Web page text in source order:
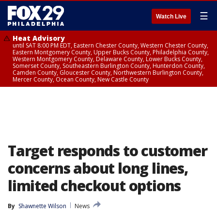
Watch Live ☰
Heat Advisory
until SAT 8:00 PM EDT, Eastern Chester County, Western Chester County,
Eastern Montgomery County, Upper Bucks County, Philadelphia County,
Western Montgomery County, Delaware County, Lower Bucks County,
Somerset County, Southeastern Burlington County, Hunterdon County,
Camden County, Gloucester County, Northwestern Burlington County,
Mercer County, Ocean County, New Castle County
Target responds to customer
concerns about long lines,
limited checkout options
By Shawnette Wilson
News